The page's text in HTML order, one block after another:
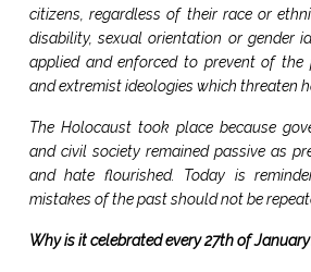
citizens, regardless of their race or
disability, sexual orientation or gender
applied and enforced to prevent of
and extremist ideologies which threaten
The Holocaust took place because
and civil society remained passive as
and hate flourished. Today is
mistakes of the past should not be
Why is it celebrated every 27th of